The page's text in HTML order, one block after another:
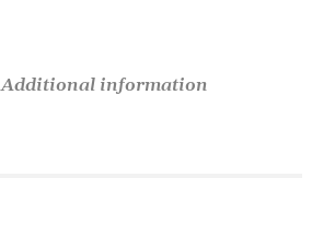
Additional information